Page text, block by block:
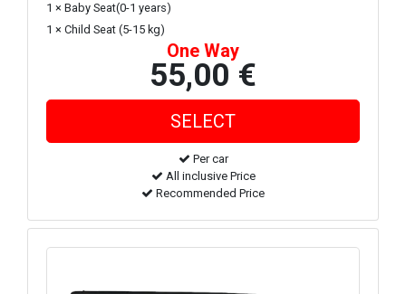
1 × Baby Seat(0-1 years)
1 × Child Seat (5-15 kg)
One Way
55,00 €
Per car
All inclusive Price
Recommended Price